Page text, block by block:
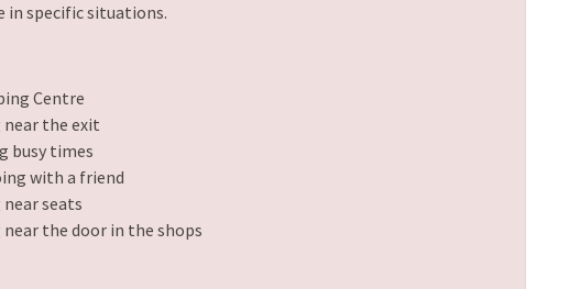
in specific situations.
Centre
near the exit
busy times
with a friend
seats
near the door in the shops